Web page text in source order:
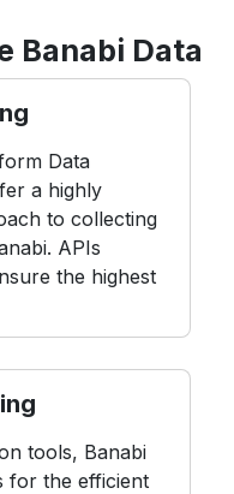
Banabi Data
Data
a highly
to collecting
APIs
the highest
tools, Banabi
for the efficient